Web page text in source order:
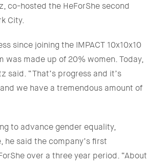
co-hosted the HeForShe second
City.
since joining the IMPACT 10x10x10
was made up of 20% women. Today,
said. “That’s progress and it’s
we have a tremendous amount of
to advance gender equality,
he said the company’s first
over a three year period. “About